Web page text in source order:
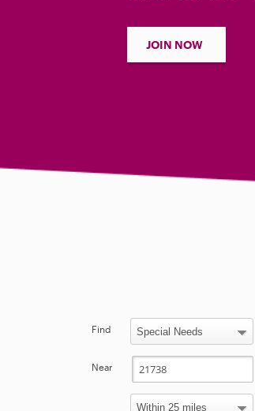
JOIN NOW
Find
Near